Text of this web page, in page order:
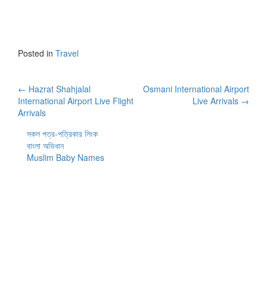
Posted in Travel
Post
navigation
← Hazrat Shahjalal
International Airport Live Flight
Arrivals
Osmani International Airport
Live Arrivals →
সকল পত্র-পত্রিকার লিংক
বাংলা অভিধান
Muslim Baby Names